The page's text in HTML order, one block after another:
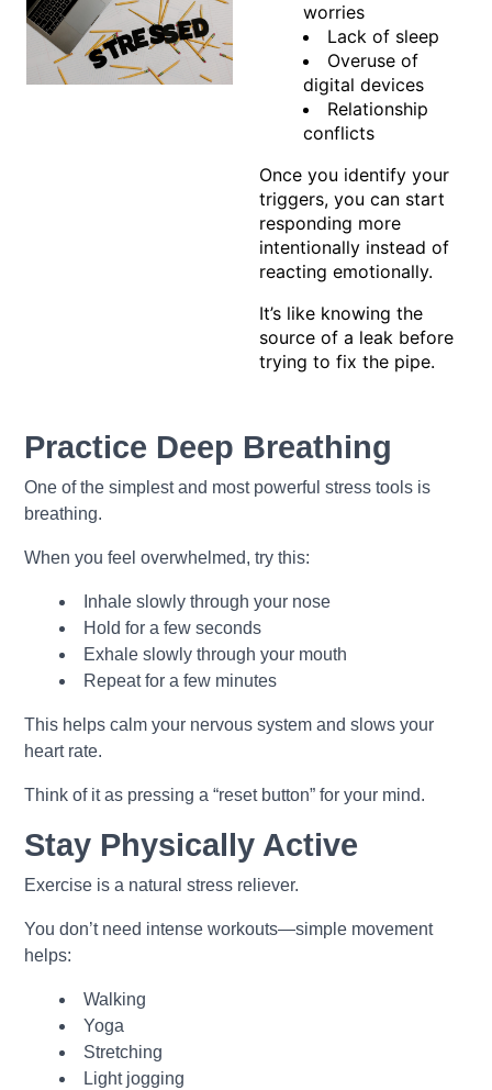
worries
Lack of sleep
Overuse of
digital devices
Relationship
conflicts
Once you identify your
triggers, you can start
responding more
intentionally instead of
reacting emotionally.
It’s like knowing the
source of a leak before
trying to fix the pipe.
Practice Deep Breathing
One of the simplest and most powerful stress tools is
breathing.
When you feel overwhelmed, try this:
Inhale slowly through your nose
Hold for a few seconds
Exhale slowly through your mouth
Repeat for a few minutes
This helps calm your nervous system and slows your
heart rate.
Think of it as pressing a “reset button” for your mind.
Stay Physically Active
Exercise is a natural stress reliever.
You don’t need intense workouts—simple movement
helps:
Walking
Yoga
Stretching
Light jogging